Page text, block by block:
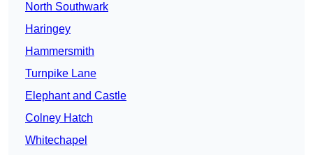
North Southwark
Haringey
Hammersmith
Turnpike Lane
Elephant and Castle
Colney Hatch
Whitechapel